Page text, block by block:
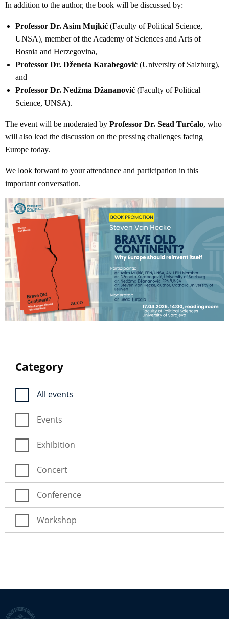
In addition to the author, the book will be discussed by:
Professor Dr. Asim Mujkić (Faculty of Political Science,
UNSA), member of the Academy of Sciences and Arts of
Bosnia and Herzegovina,
Professor Dr. Dženeta Karabegović (University of Salzburg),
and
Professor Dr. Nedžma Džananović (Faculty of Political
Science, UNSA).
The event will be moderated by Professor Dr. Sead Turčalo, who
will also lead the discussion on the pressing challenges facing
Europe today.
We look forward to your attendance and participation in this
important conversation.
Category
All events
Events
Exhibition
Concert
Conference
Workshop